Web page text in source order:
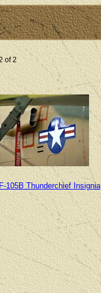
of 2
105B Thunderchief Insignia